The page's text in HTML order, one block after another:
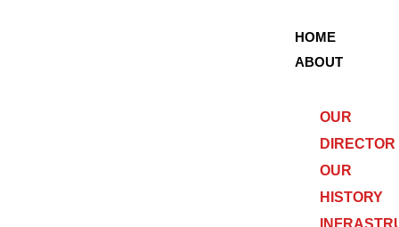
HOME
ABOUT
OUR
DIRECTOR
OUR
HISTORY